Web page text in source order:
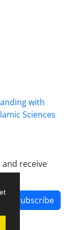
with
Sciences
receive
Subscribe